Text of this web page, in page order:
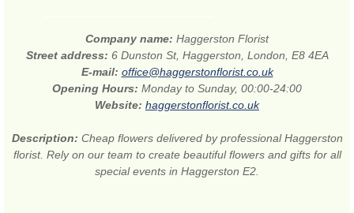
Company name: Haggerston Florist
Street address: 6 Dunston St, Haggerston, London, E8 4EA
E-mail: office@haggerstonflorist.co.uk
Opening Hours: Monday to Sunday, 00:00-24:00
Website: haggerstonflorist.co.uk
Description: Cheap flowers delivered by professional Haggerston
florist. Rely on our team to create beautiful flowers and gifts for all
special events in Haggerston E2.